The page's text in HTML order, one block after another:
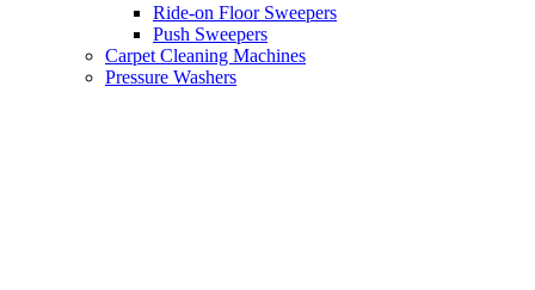
Ride-on Floor Sweepers
Push Sweepers
Carpet Cleaning Machines
Pressure Washers